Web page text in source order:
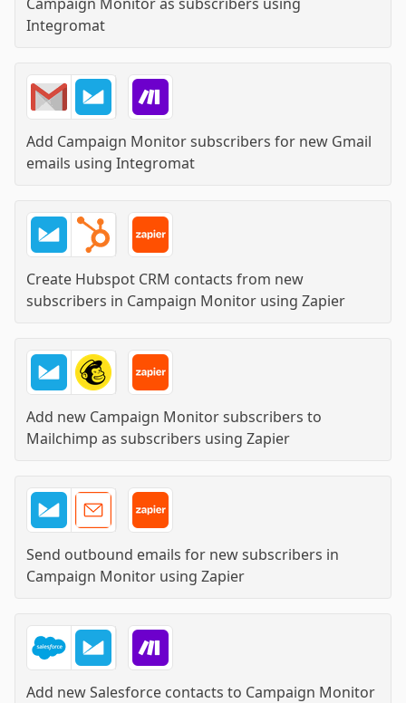
Integromat
Add Campaign Monitor subscribers for new Gmail
emails using Integromat
Create Hubspot CRM contacts from new
subscribers in Campaign Monitor using Zapier
Add new Campaign Monitor subscribers to
Mailchimp as subscribers using Zapier
Send outbound emails for new subscribers in
Campaign Monitor using Zapier
Add new Salesforce contacts to Campaign Monitor